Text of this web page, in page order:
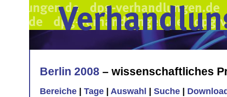
Berlin 2008 – wissenschaftliches
Bereiche Tage Auswahl Suche